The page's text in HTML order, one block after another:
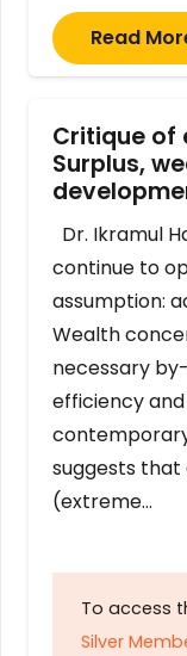
Read
Critique
Surplus,
Dr. Ikramul
continue to
assumption:
Wealth
necessary
efficiency
suggests that
(extreme…
To access
Silver